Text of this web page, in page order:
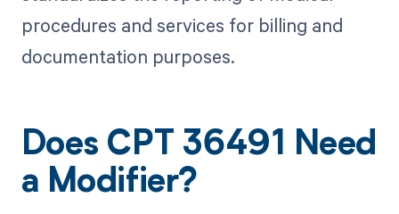
procedures and services for billing and
documentation purposes.
Does CPT 36491 Need
a Modifier?